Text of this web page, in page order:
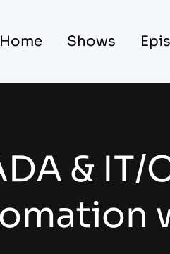
Home Shows
& IT/